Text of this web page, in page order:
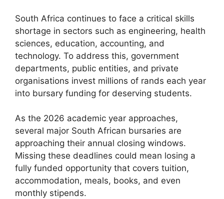
South Africa continues to face a critical skills
shortage in sectors such as engineering, health
sciences, education, accounting, and
technology. To address this, government
departments, public entities, and private
organisations invest millions of rands each year
into bursary funding for deserving students.
As the 2026 academic year approaches,
several major South African bursaries are
approaching their annual closing windows.
Missing these deadlines could mean losing a
fully funded opportunity that covers tuition,
accommodation, meals, books, and even
monthly stipends.